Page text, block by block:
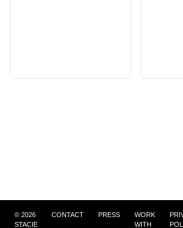
© 2026
STACIE
CONTACT PRESS
WORK
WITH